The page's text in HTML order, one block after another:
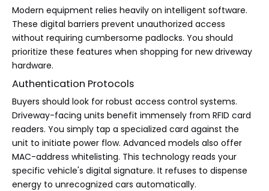
Modern equipment relies heavily on intelligent software.
These digital barriers prevent unauthorized access
without requiring cumbersome padlocks. You should
prioritize these features when shopping for new driveway
hardware.
Authentication Protocols
Buyers should look for robust access control systems.
Driveway-facing units benefit immensely from RFID card
readers. You simply tap a specialized card against the
unit to initiate power flow. Advanced models also offer
MAC-address whitelisting. This technology reads your
specific vehicle's digital signature. It refuses to dispense
energy to unrecognized cars automatically.